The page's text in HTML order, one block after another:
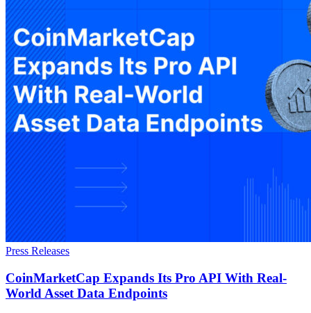
Press Releases
CoinMarketCap Expands Its Pro API With Real-
World Asset Data Endpoints